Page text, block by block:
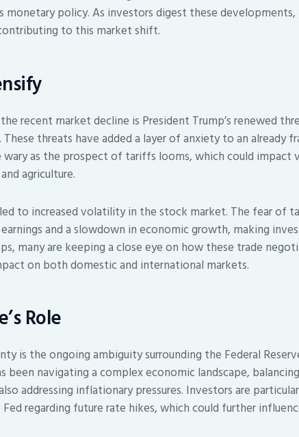
monetary policy. As investors digest these developments,
to this market shift.
recent market decline is President Trump’s renewed
threats have added a layer of anxiety to an already
as the prospect of tariffs looms, which could impact
agriculture.
to increased volatility in the stock market. The fear of
and a slowdown in economic growth, making
many are keeping a close eye on how these trade
on both domestic and international markets.
Role
is the ongoing ambiguity surrounding the Federal
been navigating a complex economic landscape,
addressing inflationary pressures. Investors are
regarding future rate hikes, which could further